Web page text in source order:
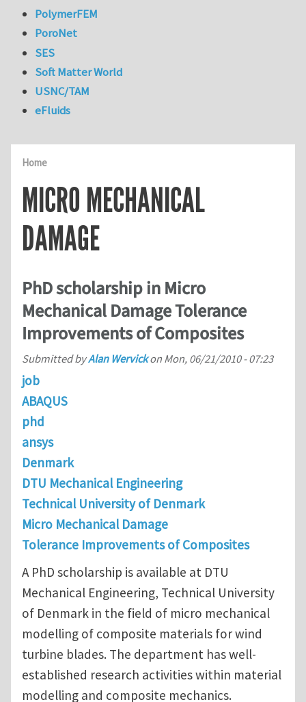
Home
MICRO MECHANICAL
DAMAGE
PhD scholarship in Micro
Mechanical Damage Tolerance
Improvements of Composites
Submitted byAlan Wervickon Mon, 06/21/2010 - 07:23
job
ABAQUS
phd
ansys
Denmark
DTU Mechanical Engineering
Technical University of Denmark
Micro Mechanical Damage
Tolerance Improvements of Composites
A PhD scholarship is available at DTU
Mechanical Engineering, Technical University
of Denmark in the field of micro mechanical
modelling of composite materials for wind
turbine blades. The department has well-
established research activities within material
modelling and composite mechanics.
PolymerFEM
PoroNet
SES
Soft Matter World
USNC/TAM
eFluids